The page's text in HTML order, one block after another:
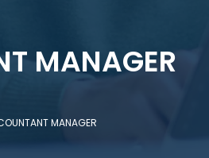
MANAGER
MANAGER